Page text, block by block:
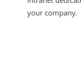
your company.